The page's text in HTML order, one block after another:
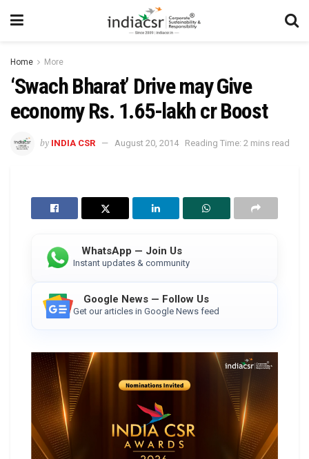
Home More
‘Swach Bharat’ Drive may Give
economy Rs. 1.65-lakh cr Boost
by INDIA CSR August 20, 2014 Reading Time: 2 mins read
WhatsApp — Join Us
Instant updates & community
Google News — Follow Us
Get our articles in Google News feed